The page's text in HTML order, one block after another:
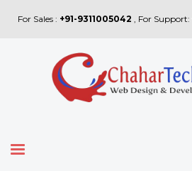
For Sales : +91-9311005042 , For Support: